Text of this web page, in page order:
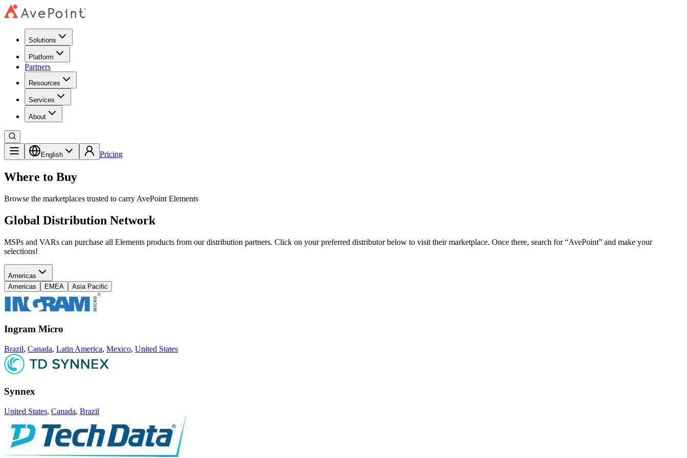
Solutions
Platform
Partners
Resources
Services
About
English Pricing
Where to Buy
Browse the marketplaces trusted to carry AvePoint Elements
Global Distribution Network
MSPs and VARs can purchase all Elements products from our distribution partners. Click on your preferred distributor below to visit their marketplace. Once there, search for “AvePoint” and make your
selections!
Americas
Americas
EMEA Asia Pacific
Ingram Micro
Brazil, Canada, Latin America, Mexico, United States
Synnex
United States, Canada, Brazil